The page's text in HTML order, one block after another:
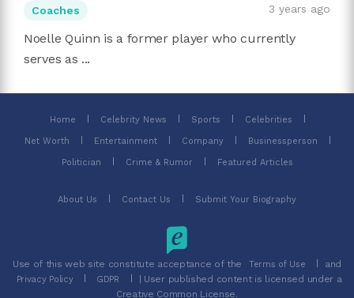
Coaches 3 years ago
Noelle Quinn is a former player who currently
serves as ...
Home Celebrity News Sports Celebrities
Net Worth Entertainment Company Businessperson
Politician Crime & Rumor Featured Articles
About Us Contact Us Submit Your Biography
Use of this web site constitute acceptance of the Terms of Use and
Privacy Policy GDPR
| User published content is licensed under a
Creative Common License.